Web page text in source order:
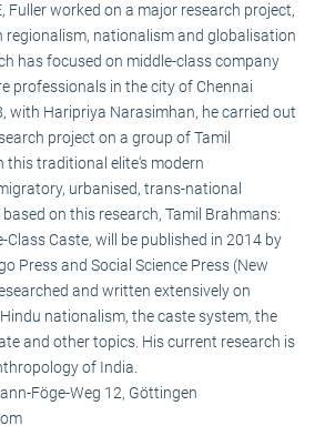
Fuller worked on a major research project,
regionalism, nationalism and globalisation
has focused on middle-class company
professionals in the city of Chennai
with Haripriya Narasimhan, he carried out
project on a group of Tamil
traditional elite‘s modern
urbanised, trans-national
on this research, Tamil Brahmans:
Class Caste, will be published in 2014 by
Press and Social Science Press (New
and written extensively on
nationalism, the caste system, the
and other topics. His current research is
of India.
Föge-Weg 12, Göttingen